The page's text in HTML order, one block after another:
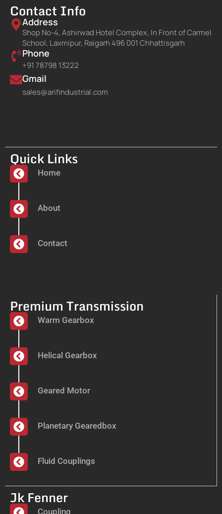
Contact Info
Address
Shop No-4, Ashirwad Hotel Complex, In Front of Carmel
School, Laxmipur, Raigarh 496 001 Chhattisgarh
Phone
+91 78798 13222
Gmail
sales@arifindustrial.com
Quick Links
Home
About
Contact
Premium Transmission
Warm Gearbox
Helical Gearbox
Geared Motor
Planetary Gearedbox
Fluid Couplings
Jk Fenner
Coupling